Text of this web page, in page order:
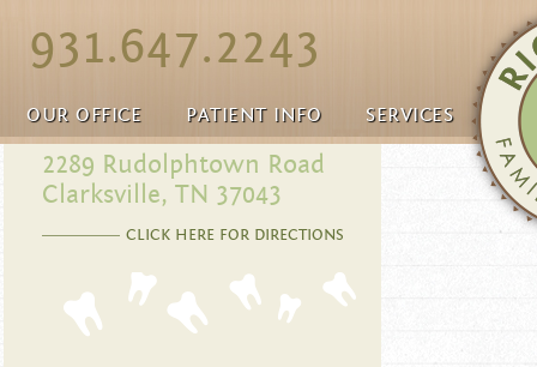
931.647.2243
OUR OFFICE PATIENT INFO SERVICES
2289 Rudolphtown Road
Clarksville, TN 37043
CLICK HERE FOR DIRECTIONS